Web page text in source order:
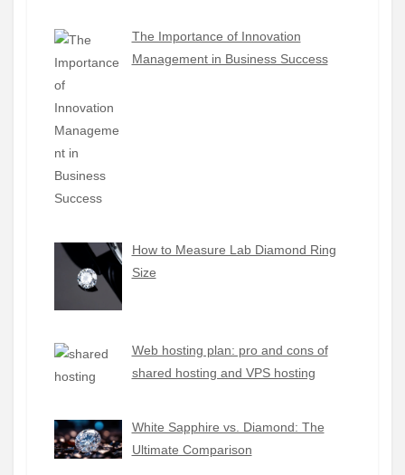
The Importance of Innovation
Management in Business Success
How to Measure Lab Diamond Ring
Size
Web hosting plan: pro and cons of
shared hosting and VPS hosting
White Sapphire vs. Diamond: The
Ultimate Comparison